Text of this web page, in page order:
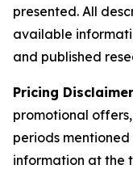
presented. All
available
and published
Pricing
promotional
periods
information at the